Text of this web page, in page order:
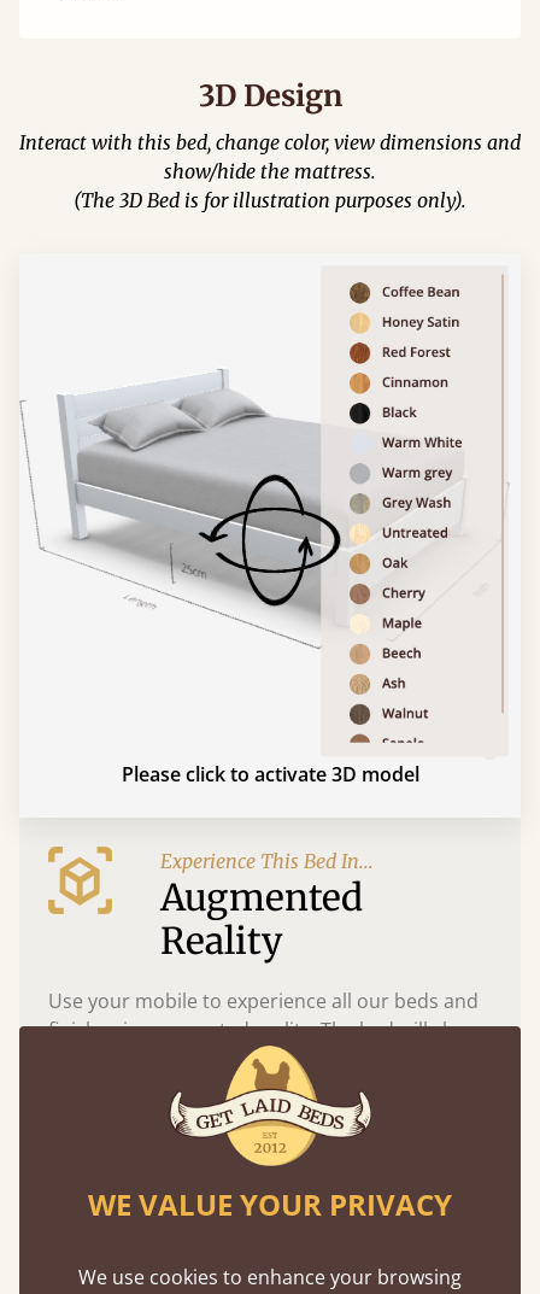
3D Design
Interact with this bed, change color, view dimensions and
show/hide the mattress.
(The 3D Bed is for illustration purposes only).
Please click to activate 3D model
Experience This Bed In...
Augmented
Reality
Use your mobile to experience all our beds and
finishes in augmented reality. The bed will show
at a life size scale of King size so you can see if it
fits and suits your bedroom décor
WE VALUE YOUR PRIVACY
We use cookies to enhance your browsing